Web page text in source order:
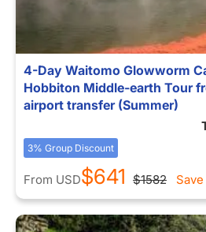
4-Day Waitomo Glowworm
Hobbiton Middle-earth Tour
airport transfer (Summer)
3% Group Discount
From USD$641 $1582 Save